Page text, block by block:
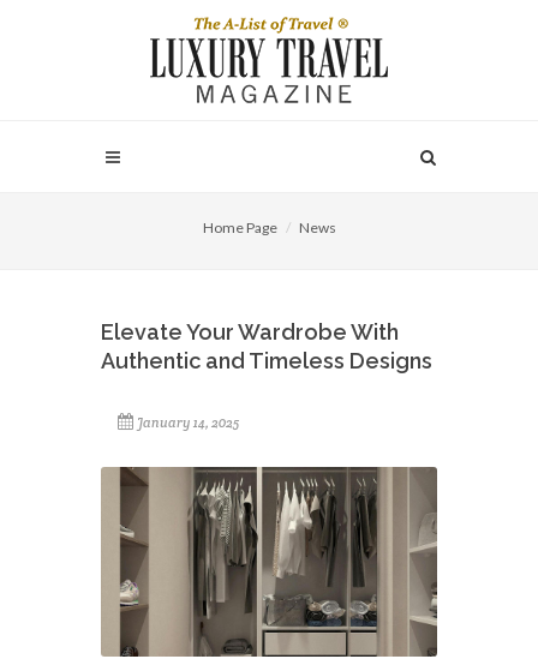
Home Page News
Elevate Your Wardrobe With
Authentic and Timeless Designs
January 14, 2025